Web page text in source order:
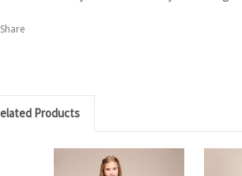
Share
Products